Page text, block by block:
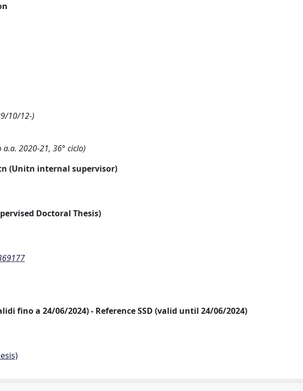
10/12-)
2020-21, 36° ciclo)
(Unitn internal supervisor)
Doctoral Thesis)
fino a 24/06/2024) - Reference SSD (valid until 24/06/2024)